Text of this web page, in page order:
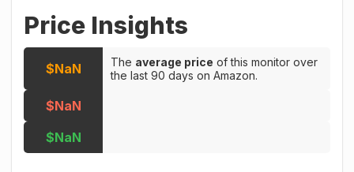
Price Insights
$NaN The average price of this monitor over
the last 90 days on Amazon.
$NaN
$NaN